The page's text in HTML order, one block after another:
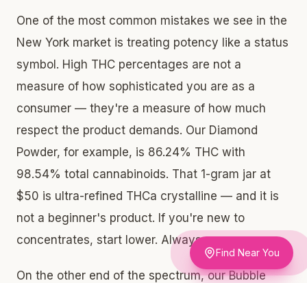
One of the most common mistakes we see in the
New York market is treating potency like a status
symbol. High THC percentages are not a
measure of how sophisticated you are as a
consumer — they're a measure of how much
respect the product demands. Our Diamond
Powder, for example, is 86.24% THC with
98.54% total cannabinoids. That 1-gram jar at
$50 is ultra-refined THCa crystalline — and it is
not a beginner's product. If you're new to
concentrates, start lower. Always.
On the other end of the spectrum, our Bubble
Find Near You